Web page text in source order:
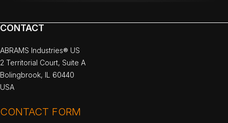
CONTACT
ABRAMS Industries® US
2 Territorial Court, Suite A
Bolingbrook, IL 60440
USA
CONTACT FORM